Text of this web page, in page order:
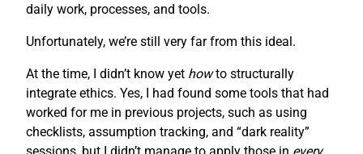
daily work, processes, and tools.
Unfortunately, we’re still very far from this ideal.
At the time, I didn’t know yet howto structurally
integrate ethics. Yes, I had found some tools that had
worked for me in previous projects, such as using
checklists, assumption tracking, and “dark reality”